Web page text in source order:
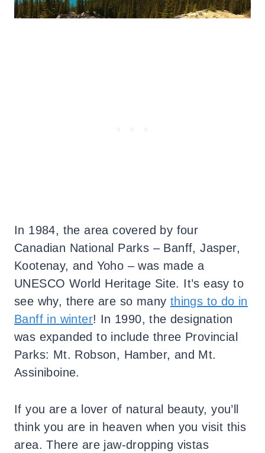
In 1984, the area covered by four
Canadian National Parks – Banff, Jasper,
Kootenay, and Yoho – was made a
UNESCO World Heritage Site. It’s easy to
see why, there are so many things to do in
Banff in winter! In 1990, the designation
was expanded to include three Provincial
Parks: Mt. Robson, Hamber, and Mt.
Assiniboine.
If you are a lover of natural beauty, you’ll
think you are in heaven when you visit this
area. There are jaw-dropping vistas